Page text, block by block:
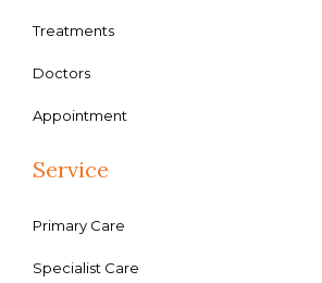
Treatments
Doctors
Appointment
Service
Primary Care
Specialist Care